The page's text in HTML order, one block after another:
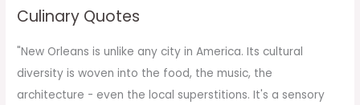
f
o
r
Culinary Quotes
"New Orleans is unlike any city in America. Its cultural
diversity is woven into the food, the music, the
architecture - even the local superstitions. It's a sensory